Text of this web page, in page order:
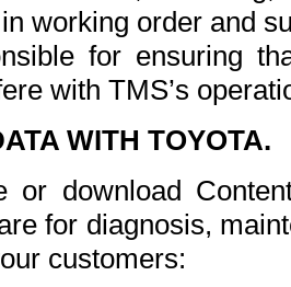
working order and
for ensuring
with TMS’s
WITH TOYOTA.
or download
for diagnosis,
customers: